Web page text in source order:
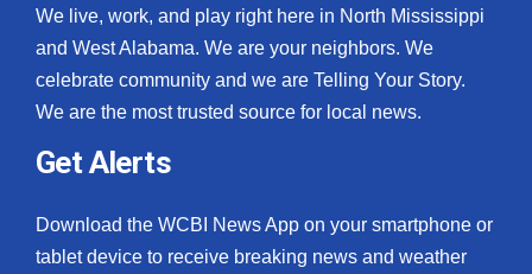
We live, work, and play right here in North Mississippi
and West Alabama. We are your neighbors. We
celebrate community and we are Telling Your Story.
We are the most trusted source for local news.
Get Alerts
Download the WCBI News App on your smartphone or
tablet device to receive breaking news and weather